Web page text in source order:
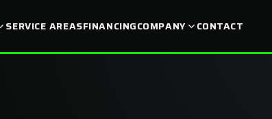
SERVICE AREASFINANCINGCOMPANY CONTACT